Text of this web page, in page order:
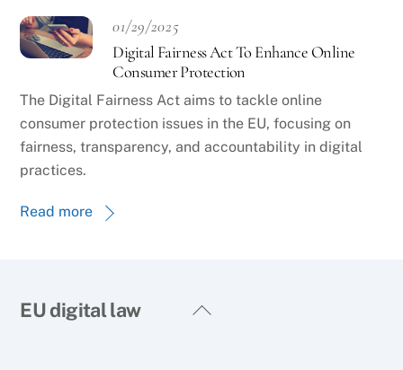
01/29/2025
Digital Fairness Act To Enhance Online
Consumer Protection
The Digital Fairness Act aims to tackle online
consumer protection issues in the EU, focusing on
fairness, transparency, and accountability in digital
practices.
Read more
Back
EU digital law